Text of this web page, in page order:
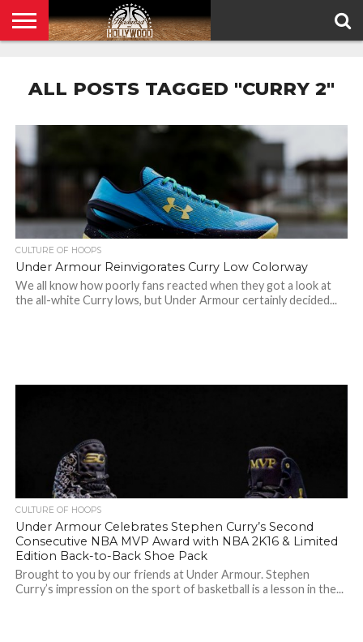
POLICY
ALL POSTS TAGGED "CURRY 2"
CULTURE OF HOOPS
Under Armour Reinvigorates Curry Low Colorway
We all know how poorly fans reacted when they got a look at
the all-white Curry lows, but Under Armour certainly decided...
CULTURE OF HOOPS
Under Armour Celebrates Stephen Curry’s Second
Consecutive NBA MVP Award with NBA 2K16 & Limited
Edition Back-to-Back Shoe Pack
Brought to you by our friends at Under Armour. Stephen
Curry’s impression on the sport of basketball is a lesson in the...